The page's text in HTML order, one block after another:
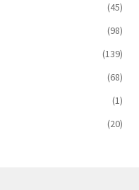
(45)
(98)
(139)
(68)
(1)
(20)